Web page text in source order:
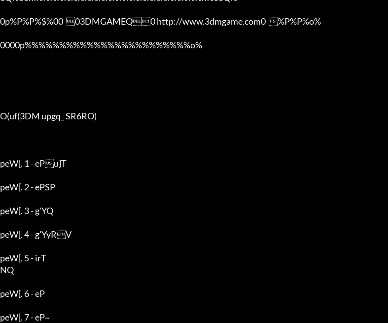
0p%P%P%$%00  03DMGAMEQ0 http://www.3dmgame.com0  %P%P%o%
0000p%%%%%%%%%%%%%%%%%%%%%%%%o%
O(uf(3DM upgq_ SR6RO)
peW[. 1 - ePu}T
peW[. 2 - ePSP
peW[. 3 - g'YQ
peW[. 4 - g'YyRV
peW[. 5 - irT
NQ
peW[. 6 - eP
peW[. 7 - eP~